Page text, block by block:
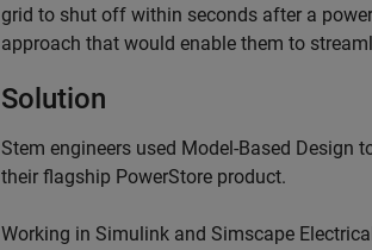
grid to shut off within seconds after a
approach that would enable them to
Solution
Stem engineers used Model-Based Design
their flagship PowerStore product.
Working in Simulink and Simscape